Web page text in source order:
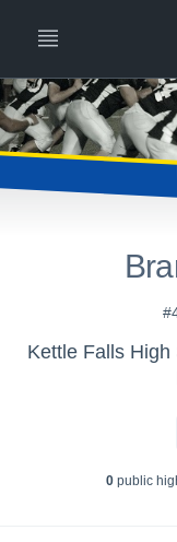
Kettle Falls High
0public